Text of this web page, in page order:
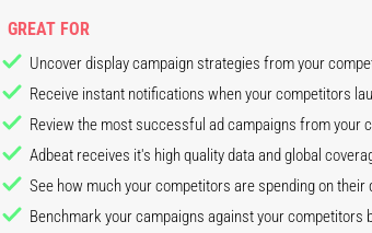
GREAT FOR
Uncover display campaign strategies from your
Receive instant notifications when your competitors
Review the most successful ad campaigns from your
Adbeat receives it's high quality data and global
See how much your competitors are spending on their
Benchmark your campaigns against your competitors